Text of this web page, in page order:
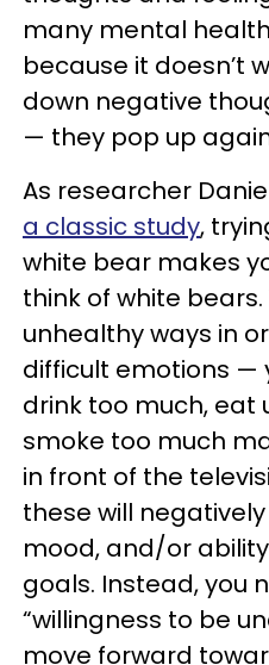
many mental
because it doesn’t
down negative
— they pop up
As researcher
a classic study,
white bear makes
think of white
unhealthy ways in
difficult emotions —
drink too much, eat
smoke too much
in front of the
these will
mood, and/or
goals. Instead, you
“willingness to be
move forward